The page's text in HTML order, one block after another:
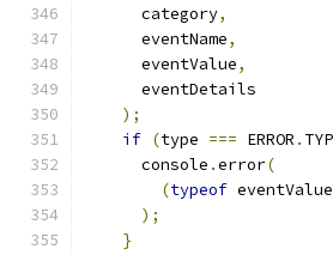
      category
,
      eventName
,
      eventValue
,
      eventDetails
);
if (type === ERROR .
      console
.error(
(typeof eventValue
);
}